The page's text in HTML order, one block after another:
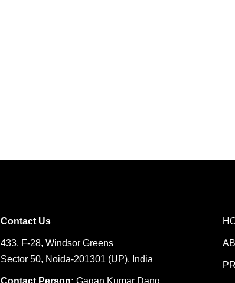
Contact Us
433, F-28, Windsor Greens
Sector 50, Noida-201301 (UP), India
Contact Person: Gagan Kumar Dang,